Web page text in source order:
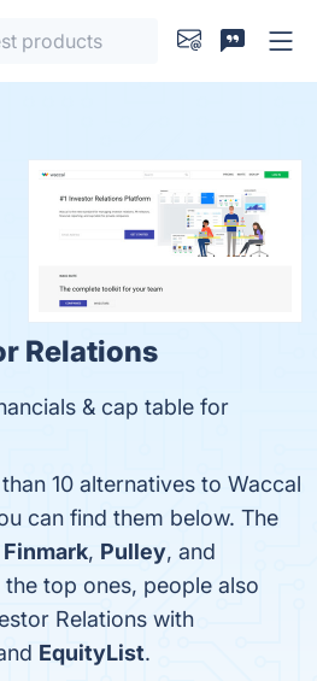
Relations
& cap table for
10 alternatives to Waccal
can find them below. The
Finmark, Pulley, and
top ones, people also
Relations with
EquityList.